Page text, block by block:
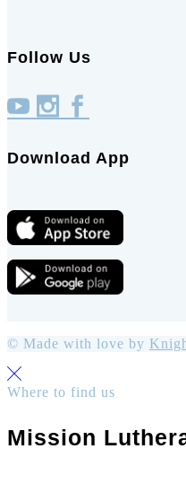
Follow Us
Download App
© Made with love by
Where to find us
Mission